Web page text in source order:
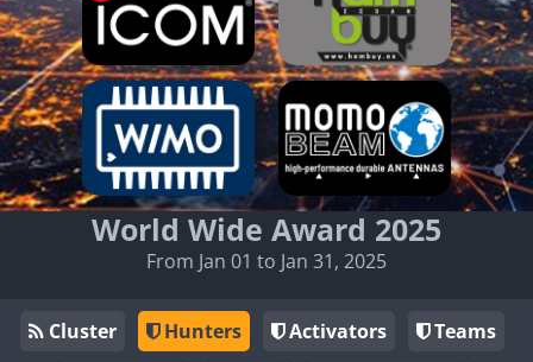
World Wide Award 2025
From Jan 01 to Jan 31, 2025
Cluster Hunters Activators
Teams